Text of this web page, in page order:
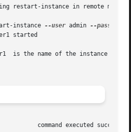
restart-instance in remote mode
instance
--user admin --password
started
number